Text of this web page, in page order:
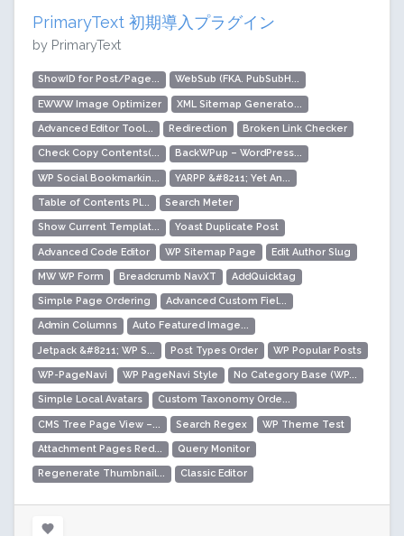
PrimaryText 初期導入プラグイン
by PrimaryText
ShowID for Post/Page... WebSub (FKA. PubSubH...
EWWW Image Optimizer XML Sitemap Generato...
Advanced Editor Tool... Redirection Broken Link Checker
Check Copy Contents(... BackWPup – WordPress...
WP Social Bookmarkin... YARPP &#8211; Yet An...
Table of Contents Pl... Search Meter
Show Current Templat... Yoast Duplicate Post
Advanced Code Editor WP Sitemap Page Edit Author Slug
MW WP Form Breadcrumb NavXT AddQuicktag
Simple Page Ordering Advanced Custom Fiel...
Admin Columns Auto Featured Image...
Jetpack &#8211; WP S... Post Types Order WP Popular Posts
WP-PageNavi WP PageNavi Style No Category Base (WP...
Simple Local Avatars Custom Taxonomy Orde...
CMS Tree Page View –... Search Regex WP Theme Test
Attachment Pages Red... Query Monitor
Regenerate Thumbnail... Classic Editor